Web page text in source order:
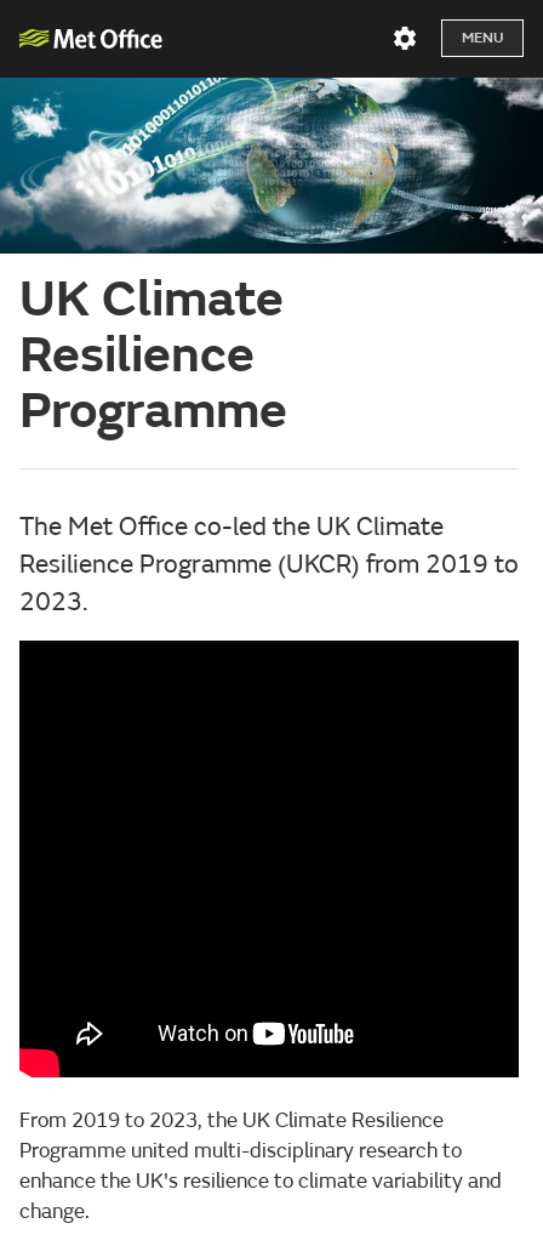
MENU
UK Climate
Resilience
Programme
The Met Office co-led the UK Climate
Resilience Programme (UKCR) from 2019 to
2023.
From 2019 to 2023, the UK Climate Resilience
Programme united multi-disciplinary research to
enhance the UK's resilience to climate variability and
change.